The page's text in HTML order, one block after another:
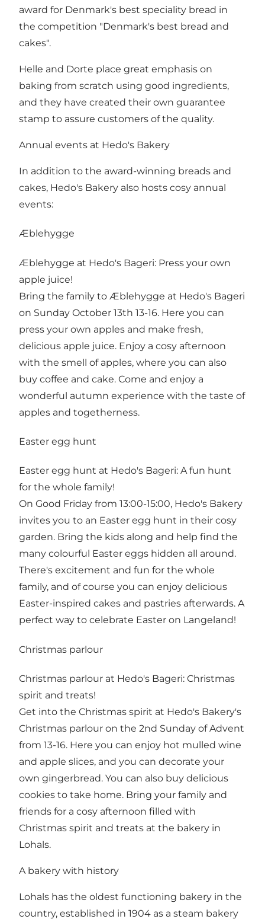
award for Denmark's best speciality bread in
the competition "Denmark's best bread and
cakes".
Helle and Dorte place great emphasis on
baking from scratch using good ingredients,
and they have created their own guarantee
stamp to assure customers of the quality.
Annual events at Hedo's Bakery
In addition to the award-winning breads and
cakes, Hedo's Bakery also hosts cosy annual
events:
Æblehygge
Æblehygge at Hedo's Bageri: Press your own
apple juice!
Bring the family to Æblehygge at Hedo's Bageri
on Sunday October 13th 13-16. Here you can
press your own apples and make fresh,
delicious apple juice. Enjoy a cosy afternoon
with the smell of apples, where you can also
buy coffee and cake. Come and enjoy a
wonderful autumn experience with the taste of
apples and togetherness.
Easter egg hunt
Easter egg hunt at Hedo's Bageri: A fun hunt
for the whole family!
On Good Friday from 13:00-15:00, Hedo's Bakery
invites you to an Easter egg hunt in their cosy
garden. Bring the kids along and help find the
many colourful Easter eggs hidden all around.
There's excitement and fun for the whole
family, and of course you can enjoy delicious
Easter-inspired cakes and pastries afterwards. A
perfect way to celebrate Easter on Langeland!
Christmas parlour
Christmas parlour at Hedo's Bageri: Christmas
spirit and treats!
Get into the Christmas spirit at Hedo's Bakery's
Christmas parlour on the 2nd Sunday of Advent
from 13-16. Here you can enjoy hot mulled wine
and apple slices, and you can decorate your
own gingerbread. You can also buy delicious
cookies to take home. Bring your family and
friends for a cosy afternoon filled with
Christmas spirit and treats at the bakery in
Lohals.
A bakery with history
Lohals has the oldest functioning bakery in the
country, established in 1904 as a steam bakery